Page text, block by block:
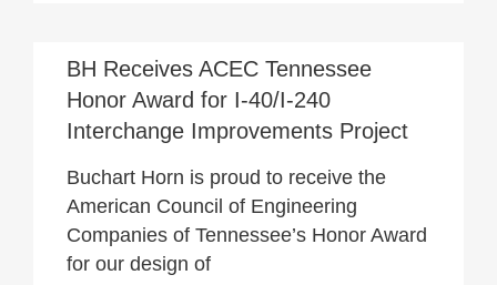
BH Receives ACEC Tennessee
Honor Award for I-40/I-240
Interchange Improvements Project
Buchart Horn is proud to receive the
American Council of Engineering
Companies of Tennessee’s Honor Award
for our design of